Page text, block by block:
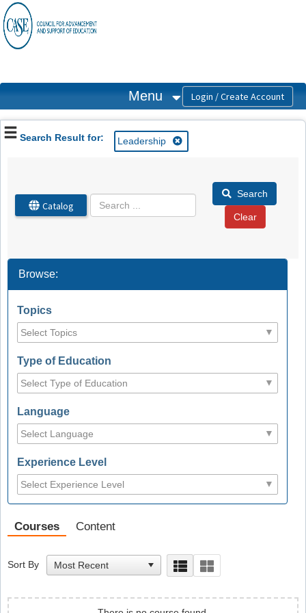
OasisLMS
Menu
Search Result for: Leadership
Catalog
Search
Browse:
Topics
Type of Education
Language
Experience Level
Courses Content
Sort By